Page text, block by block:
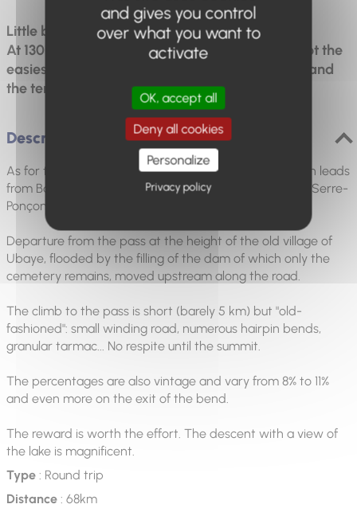
Little but strong !
At 1301m, it's the smallest of the 7 passes, but not the
easiest! It climbs from the old village of Ubaye, and
the terrain isn't the easiest.
Description
As for the Col Saint-Jean, after a 20 km descent which leads
from Barcelonnette to Lauzet, then head towards the Serre-
Ponçon lake.
Departure from the pass at the height of the old village of
Ubaye, flooded by the filling of the dam of which only the
cemetery remains, moved upstream along the road.
The climb to the pass is short (barely 5 km) but "old-
fashioned": small winding road, numerous hairpin bends,
granular tarmac... No respite until the summit.
The percentages are also vintage and vary from 8% to 11%
and even more on the exit of the bend.
The reward is worth the effort. The descent with a view of
the lake is magnificent.
Type: Round trip
Distance: 68km
and gives you control
over what you want to
activate
OK, accept all
Deny all cookies
Personalize
Privacy policy